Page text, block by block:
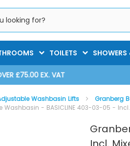
TOILETS
£75.00 EX. VAT
Washbasin Lifts
Granberg
- BASICLINE 403-03-05 -